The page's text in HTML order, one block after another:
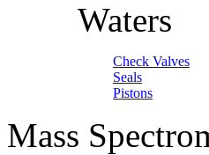
Waters
Check Valves
Seals
Pistons
Mass